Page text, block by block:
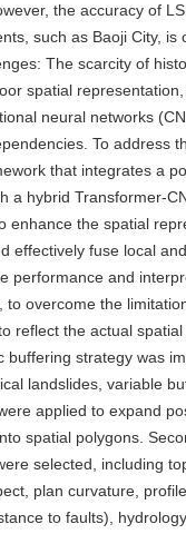
the accuracy of
such as Baoji City, is
The scarcity of
spatial
neural networks
To address
that integrates a
a hybrid Transformer-
enhance the spatial
effectively fuse local
performance and
to overcome the
reflect the actual
buffering strategy was
landslides, variable
applied to expand
spatial polygons.
selected, including
plan curvature,
to faults),